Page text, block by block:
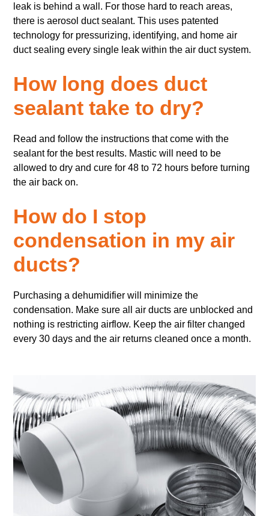
leak is behind a wall. For those hard to reach areas,
there is aerosol duct sealant. This uses patented
technology for pressurizing, identifying, and home air
duct sealing every single leak within the air duct system.
How long does duct
sealant take to dry?
Read and follow the instructions that come with the
sealant for the best results. Mastic will need to be
allowed to dry and cure for 48 to 72 hours before turning
the air back on.
How do I stop
condensation in my air
ducts?
Purchasing a dehumidifier will minimize the
condensation. Make sure all air ducts are unblocked and
nothing is restricting airflow. Keep the air filter changed
every 30 days and the air returns cleaned once a month.